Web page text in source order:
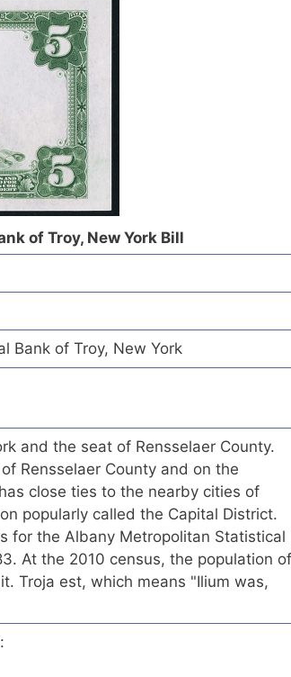
of Troy, New York Bill
Bank of Troy, New York
and the seat of Rensselaer County.
Rensselaer County and on the
close ties to the nearby cities of
popularly called the Capital District.
for the Albany Metropolitan Statistical
At the 2010 census, the population of
Troja est, which means "Ilium was,